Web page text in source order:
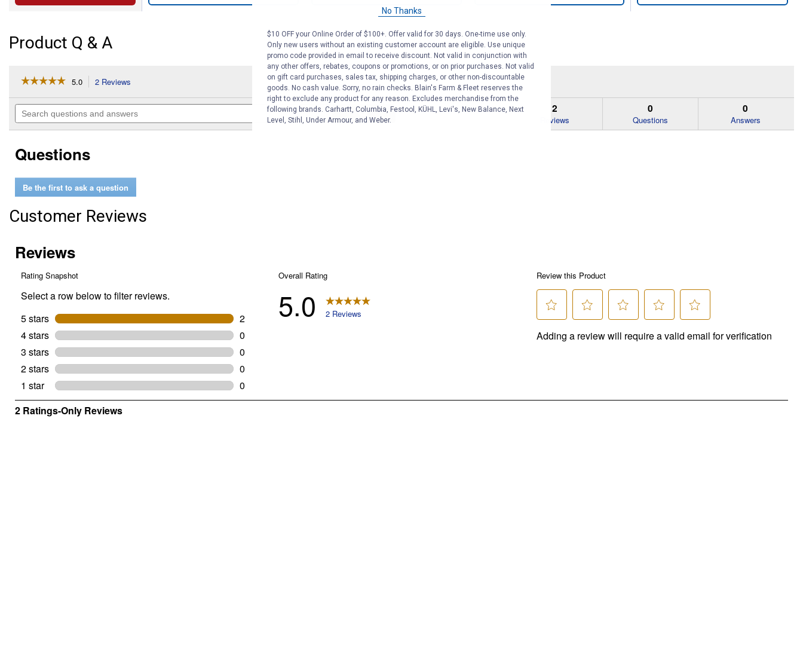
Product Q & A
☆☆☆☆☆
☆☆☆☆☆
of
stars.
reviews
for
Gator
Lock
Cam
Female
5.0 2 Reviews
will
navigate
to
Search
questions
Search
questions
ϙSearch
2
Reviews
0
Questions
0
Answers
Questions
Be the first to ask a question
Customer Reviews
No Thanks
$10 OFF your Online Order of $100+. Offer valid for 30 days. One-time use only.
Only new users without an existing customer account are eligible. Use unique
promo code provided in email to receive discount. Not valid in conjunction with
any other offers, rebates, coupons or promotions, or on prior purchases. Not valid
on gift card purchases, sales tax, shipping charges, or other non-discountable
goods. No cash value. Sorry, no rain checks. Blain's Farm & Fleet reserves the
right to exclude any product for any reason. Excludes merchandise from the
following brands. Carhartt, Columbia, Festool, KÜHL, Levi's, New Balance, Next
Level, Stihl, Under Armour, and Weber.